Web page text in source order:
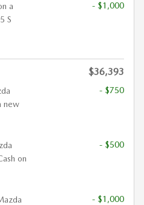
a
S
- $1,000
$36,393
new
- $750
on
- $500
- $1,000